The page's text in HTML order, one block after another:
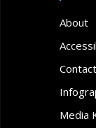
About
Contact
Media